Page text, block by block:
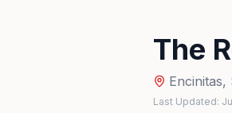
The
Encinitas,
Last Updated: